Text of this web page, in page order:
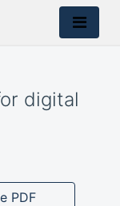
digital
PDF